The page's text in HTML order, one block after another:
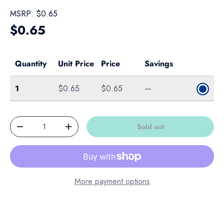
MSRP: $0.65
Regular price
$0.65
Quantity Unit Price Price Savings
Single
1 $0.65 $0.65 —
Qty
Decrease quantityIncrease quantity Sold out
More payment options